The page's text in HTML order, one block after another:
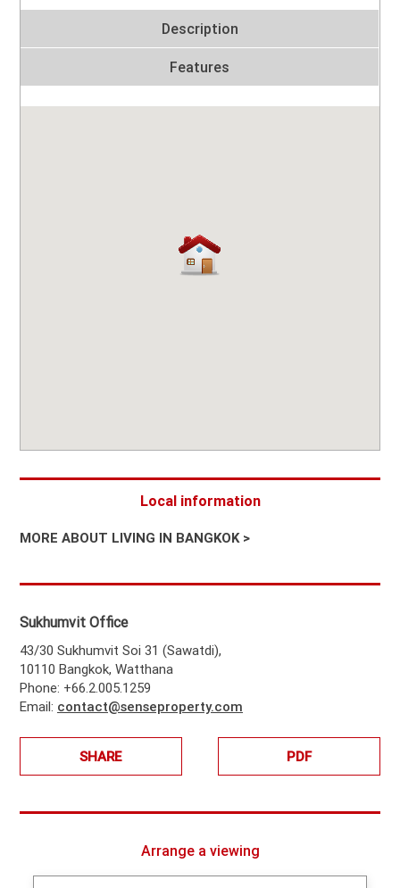
Description
Features
Local information
MORE ABOUT LIVING IN BANGKOK >
Sukhumvit Office
43/30 Sukhumvit Soi 31 (Sawatdi),
10110 Bangkok, Watthana
Phone: +66.2.005.1259
Email: contact@senseproperty.com
SHARE PDF
Arrange a viewing